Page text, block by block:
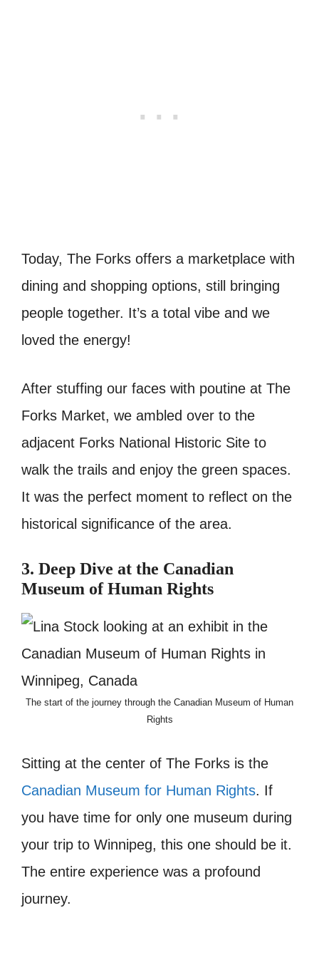
Today, The Forks offers a marketplace with
dining and shopping options, still bringing
people together. It’s a total vibe and we
loved the energy!
After stuffing our faces with poutine at The
Forks Market, we ambled over to the
adjacent Forks National Historic Site to
walk the trails and enjoy the green spaces.
It was the perfect moment to reflect on the
historical significance of the area.
3. Deep Dive at the Canadian
Museum of Human Rights
The start of the journey through the Canadian Museum of Human
Rights
Sitting at the center of The Forks is the
Canadian Museum for Human Rights. If
you have time for only one museum during
your trip to Winnipeg, this one should be it.
The entire experience was a profound
journey.